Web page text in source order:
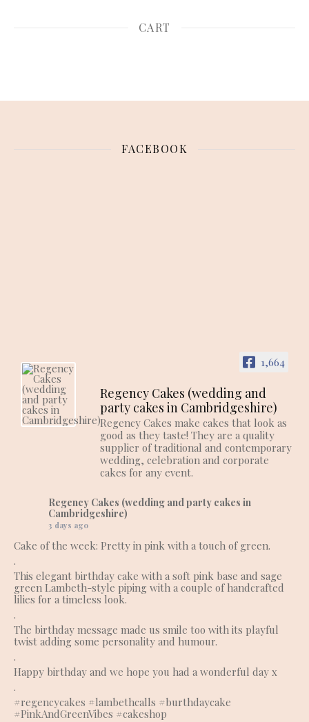
CART
FACEBOOK
1,664
Regency Cakes (wedding and
party cakes in Cambridgeshire)
Regency Cakes make cakes that look as
good as they taste! They are a quality
supplier of traditional and contemporary
wedding, celebration and corporate
cakes for any event.
Regency Cakes (wedding and party cakes in
Cambridgeshire)
3 days ago
Cake of the week: Pretty in pink with a touch of green.
.
This elegant birthday cake with a soft pink base and sage
green Lambeth-style piping with a couple of handcrafted
lilies for a timeless look.
.
The birthday message made us smile too with its playful
twist adding some personality and humour.
.
Happy birthday and we hope you had a wonderful day x
.
#regencycakes #lambethcalls #burthdaycake
#PinkAndGreenVibes #cakeshop